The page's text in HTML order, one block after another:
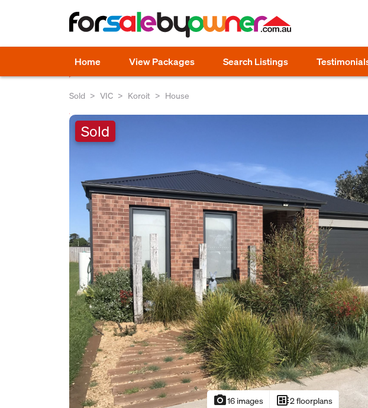
Home View Packages Search Listings
Sold VIC Koroit House
Sold
photo_camera16 images developer_board2 floorplans